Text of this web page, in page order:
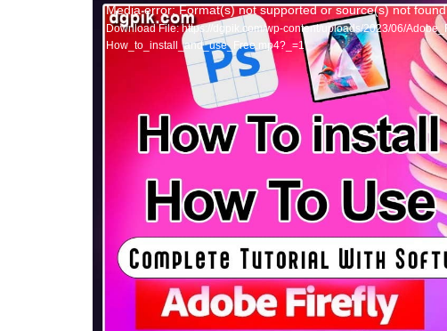
Video
Player
Media error: Format(s) not supported or source(s) not found
Download File: https://dgpik.com/wp-content/uploads/2023/06/
How_to_install_and_use_Free.mp4?_=1